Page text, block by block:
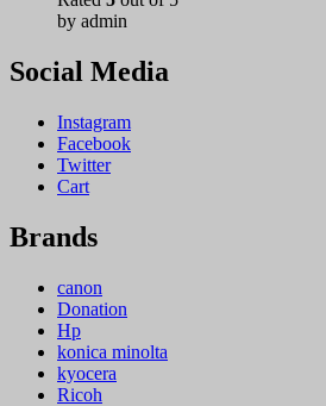
by admin
Social Media
Instagram
Facebook
Twitter
Cart
Brands
canon
Donation
Hp
konica minolta
kyocera
Ricoh